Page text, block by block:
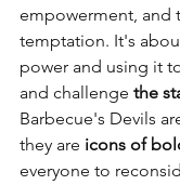
empowerment, and
temptation. It's
power and using it
and challenge the
Barbecue's Devils
they are icons of
everyone to